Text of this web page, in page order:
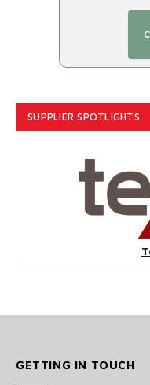
SUPPLIER SPOTLIGHTS
GETTING IN TOUCH